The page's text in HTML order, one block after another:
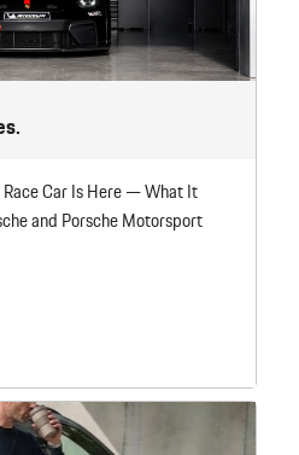
Car Is Here — What It
and Porsche Motorsport